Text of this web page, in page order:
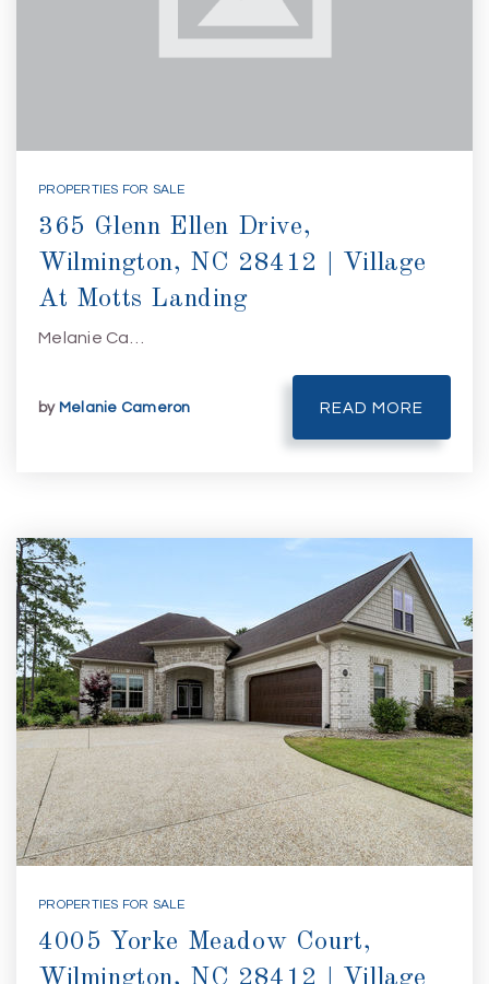
PROPERTIES FOR SALE
365 Glenn Ellen Drive,
Wilmington, NC 28412 | Village
At Motts Landing
Melanie Ca…
by Melanie Cameron READ MORE
PROPERTIES FOR SALE
4005 Yorke Meadow Court,
Wilmington, NC 28412 | Village